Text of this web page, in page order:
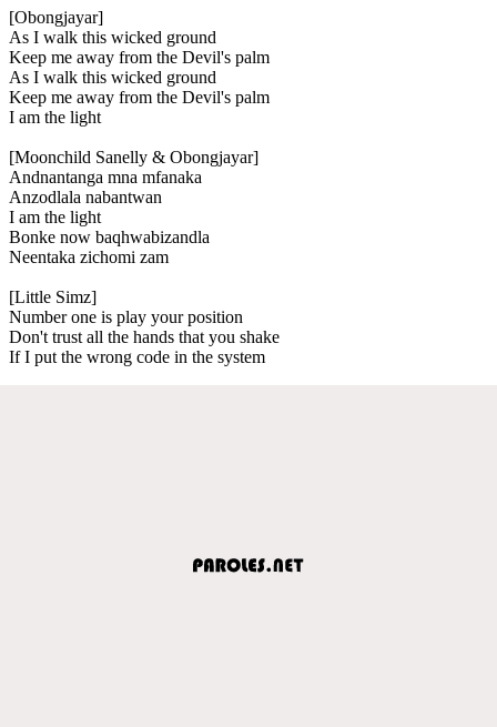
[Obongjayar]
As I walk this wicked ground
Keep me away from the Devil's palm
As I walk this wicked ground
Keep me away from the Devil's palm
I am the light
[Moonchild Sanelly & Obongjayar]
Andnantanga mna mfanaka
Anzodlala nabantwan
I am the light
Bonke now baqhwabizandla
Neentaka zichomi zam
[Little Simz]
Number one is play your position
Don't trust all the hands that you shake
If I put the wrong code in the system